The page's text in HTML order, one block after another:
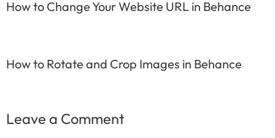
How to Change Your Website URL in Behance
How to Rotate and Crop Images in Behance
Leave a Comment